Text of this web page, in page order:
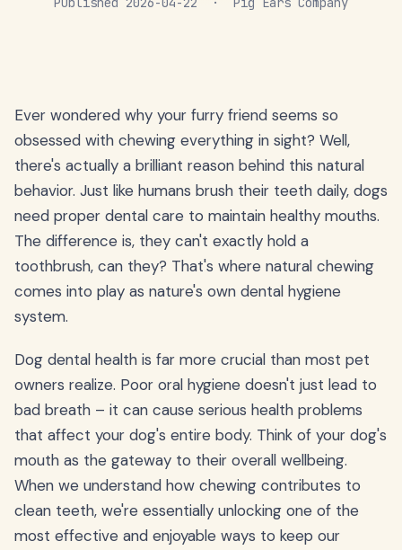
Ever wondered why your furry friend seems so
obsessed with chewing everything in sight? Well,
there's actually a brilliant reason behind this natural
behavior. Just like humans brush their teeth daily, dogs
need proper dental care to maintain healthy mouths.
The difference is, they can't exactly hold a
toothbrush, can they? That's where natural chewing
comes into play as nature's own dental hygiene
system.
Dog dental health is far more crucial than most pet
owners realize. Poor oral hygiene doesn't just lead to
bad breath – it can cause serious health problems
that affect your dog's entire body. Think of your dog's
mouth as the gateway to their overall wellbeing.
When we understand how chewing contributes to
clean teeth, we're essentially unlocking one of the
most effective and enjoyable ways to keep our